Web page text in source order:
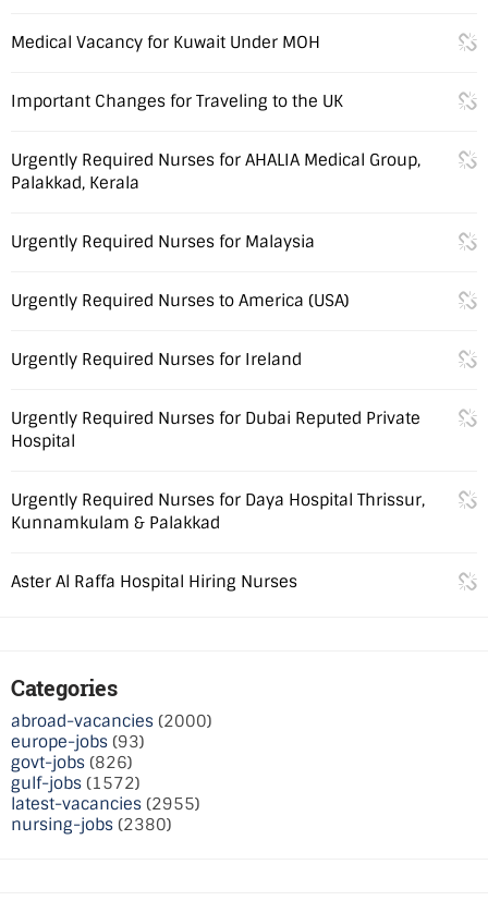
Medical Vacancy for Kuwait Under MOH
Important Changes for Traveling to the UK
Urgently Required Nurses for AHALIA Medical Group,
Palakkad, Kerala
Urgently Required Nurses for Malaysia
Urgently Required Nurses to America (USA)
Urgently Required Nurses for Ireland
Urgently Required Nurses for Dubai Reputed Private
Hospital
Urgently Required Nurses for Daya Hospital Thrissur,
Kunnamkulam & Palakkad
Aster Al Raffa Hospital Hiring Nurses
Categories
abroad-vacancies (2000)
europe-jobs (93)
govt-jobs (826)
gulf-jobs (1572)
latest-vacancies (2955)
nursing-jobs (2380)